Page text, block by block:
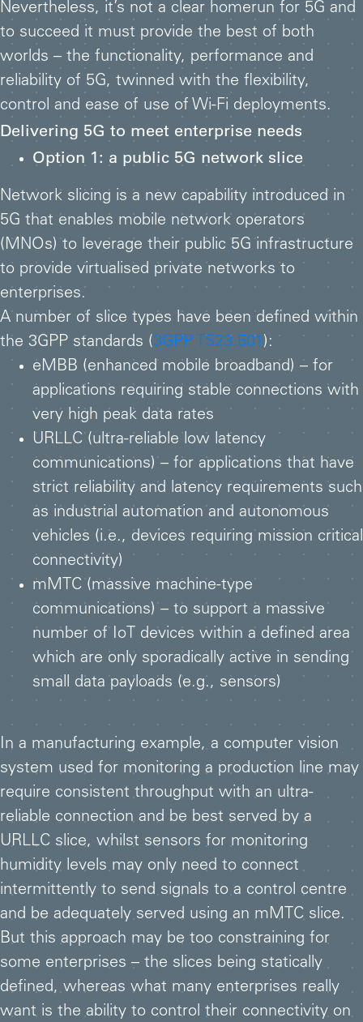
Nevertheless, it’s not a clear homerun for 5G and
to succeed it must provide the best of both
worlds – the functionality, performance and
reliability of 5G, twinned with the flexibility,
control and ease of use of Wi-Fi deployments.
Delivering 5G to meet enterprise needs
Option 1: a public 5G network slice
Network slicing is a new capability introduced in
5G that enables mobile network operators
(MNOs) to leverage their public 5G infrastructure
to provide virtualised private networks to
enterprises.
A number of slice types have been defined within
the 3GPP standards (3GPP TS23.501 ):
eMBB (enhanced mobile broadband) – for
applications requiring stable connections with
very high peak data rates
URLLC (ultra-reliable low latency
communications) – for applications that have
strict reliability and latency requirements such
as industrial automation and autonomous
vehicles (i.e., devices requiring mission critical
connectivity)
mMTC (massive machine-type
communications) – to support a massive
number of IoT devices within a defined area
which are only sporadically active in sending
small data payloads (e.g., sensors)
In a manufacturing example, a computer vision
system used for monitoring a production line may
require consistent throughput with an ultra-
reliable connection and be best served by a
URLLC slice, whilst sensors for monitoring
humidity levels may only need to connect
intermittently to send signals to a control centre
and be adequately served using an mMTC slice.
But this approach may be too constraining for
some enterprises – the slices being statically
defined, whereas what many enterprises really
want is the ability to control their connectivity on